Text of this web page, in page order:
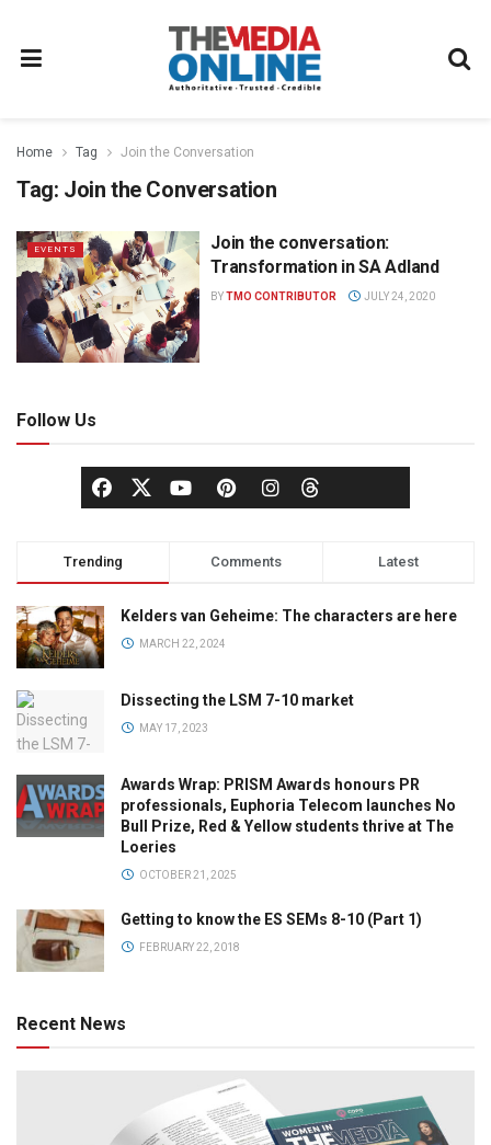
Home Tag Join the Conversation
Tag: Join the Conversation
EVENTS
Join the conversation:
Transformation in SA Adland
BYTMO CONTRIBUTOR JULY 24, 2020
Follow Us
Trending Comments Latest
Kelders van Geheime: The characters are here
MARCH 22, 2024
Dissecting the LSM 7-10 market
MAY 17, 2023
Awards Wrap: PRISM Awards honours PR
professionals, Euphoria Telecom launches No
Bull Prize, Red & Yellow students thrive at The
Loeries
OCTOBER 21, 2025
Getting to know the ES SEMs 8-10 (Part 1)
FEBRUARY 22, 2018
Recent News